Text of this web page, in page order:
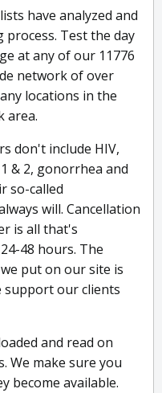
have analyzed and
Test the day
at any of our 11776
network of over
locations in the
area.
don't include HIV,
& 2, gonorrhea and
so-called
will. Cancellation
is all that's
48 hours. The
put on our site is
support our clients
and read on
We make sure you
become available.